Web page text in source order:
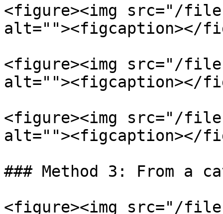
<figure><img src="/
alt=""><figcaption></
<figure><img src="/
alt=""><figcaption></
<figure><img src="/files/
alt=""><figcaption></
### Method 3: From a
<figure><img src="/files/